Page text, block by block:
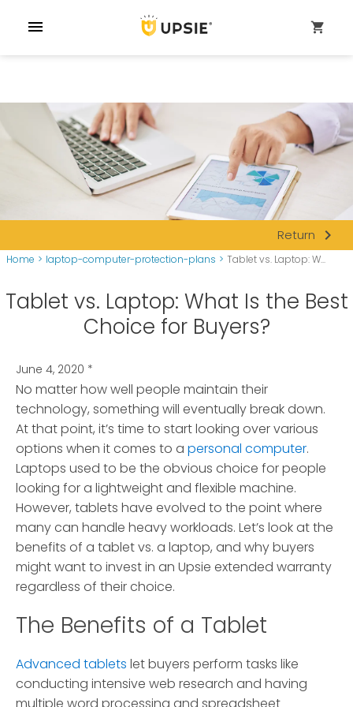
menu shopping_cart
Return navigate_next
Home > laptop-computer-protection-plans > Tablet vs. Laptop: W...
Tablet vs. Laptop: What Is the Best
Choice for Buyers?
June 4, 2020 *
No matter how well people maintain their
technology, something will eventually break down.
At that point, it’s time to start looking over various
options when it comes to a personal computer.
Laptops used to be the obvious choice for people
looking for a lightweight and flexible machine.
However, tablets have evolved to the point where
many can handle heavy workloads. Let’s look at the
benefits of a tablet vs. a laptop, and why buyers
might want to invest in an Upsie extended warranty
regardless of their choice.
The Benefits of a Tablet
Advanced tablets let buyers perform tasks like
conducting intensive web research and having